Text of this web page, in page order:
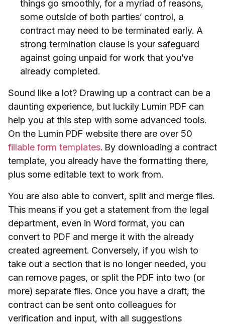
things go smoothly, for a myriad of reasons,
some outside of both parties’ control, a
contract may need to be terminated early. A
strong termination clause is your safeguard
against going unpaid for work that you’ve
already completed.
Sound like a lot? Drawing up a contract can be a
daunting experience, but luckily Lumin PDF can
help you at this step with some advanced tools.
On the Lumin PDF website there are over 50
fillable form templates. By downloading a contract
template, you already have the formatting there,
plus some editable text to work from.
You are also able to convert, split and merge files.
This means if you get a statement from the legal
department, even in Word format, you can
convert to PDF and merge it with the already
created agreement. Conversely, if you wish to
take out a section that is no longer needed, you
can remove pages, or split the PDF into two (or
more) separate files. Once you have a draft, the
contract can be sent onto colleagues for
verification and input, with all suggestions